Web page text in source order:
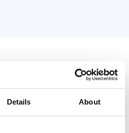
Details About
More